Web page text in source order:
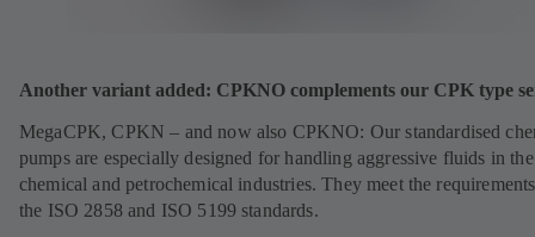
Another variant added: CPKNO complements our CPK type
MegaCPK, CPKN – and now also CPKNO: Our standardised
pumps are especially designed for handling aggressive fluids in the
chemical and petrochemical industries. They meet the
the ISO 2858 and ISO 5199 standards.